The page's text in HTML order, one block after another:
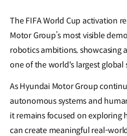
The FIFA World Cup activation
Motor Group’s most visible
robotics ambitions, showcasing
one of the world's largest global
As Hyundai Motor Group
autonomous systems and
it remains focused on exploring
can create meaningful real-